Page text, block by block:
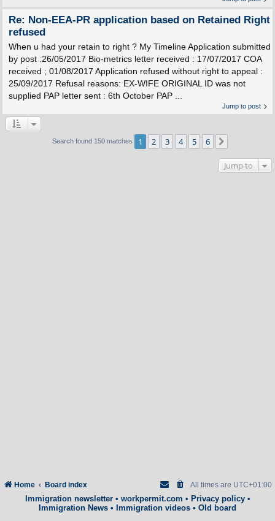
Re: Non-EEA-PR application based on Retained Right
refused
When u had your retain to right ? My Timeline Application submitted
by post :26/05/2017 Bio-metrics letter received : 17/07/2017 COA
received ; 01/08/2017 Application refused without right to appeal :
25/09/2017 Refusal reasons: EX-WIFE ORIGINAL ID was not
supplied PAP letter sent : 6th October PAP ...
Jump to post
Search found 150 matches 1 2 3 4 5 6
Jump to
Home Board index All times are UTC+01:00
Immigration newsletter• workpermit.com • Privacy policy•
Immigration News • Immigration videos • Old board